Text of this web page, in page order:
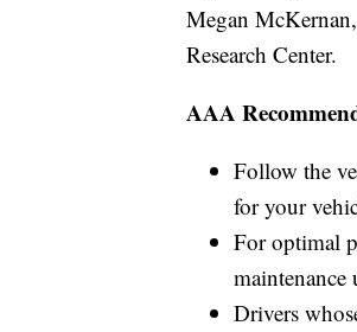
Megan
Research Center.
AAA
Follow the
for your
For optimal
maintenance
Drivers